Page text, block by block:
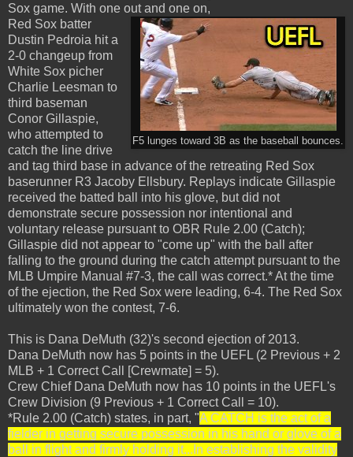
Sox game. With one out and one on,
F5 lunges toward 3B as the baseball bounces.
Red Sox batter
Dustin Pedroia hit a
2-0 changeup from
White Sox picher
Charlie Leesman to
third baseman
Conor Gillaspie,
who attempted to
catch the line drive
and tag third base in advance of the retreating Red Sox
baserunner R3 Jacoby Ellsbury. Replays indicate Gillaspie
received the batted ball into his glove, but did not
demonstrate secure possession nor intentional and
voluntary release pursuant to OBR Rule 2.00 (Catch);
Gillaspie did not appear to "come up" with the ball after
falling to the ground during the catch attempt pursuant to the
MLB Umpire Manual #7-3, the call was correct.* At the time
of the ejection, the Red Sox were leading, 6-4. The Red Sox
ultimately won the contest, 7-6.
This is Dana DeMuth (32)'s second ejection of 2013.
Dana DeMuth now has 5 points in the UEFL (2 Previous + 2
MLB + 1 Correct Call [Crewmate] = 5).
Crew Chief Dana DeMuth now has 10 points in the UEFL's
Crew Division (9 Previous + 1 Correct Call = 10).
*Rule 2.00 (Catch) states, in part, "A CATCH is the act of a
fielder in getting secure possession in his hand or glove of a
ball in flight and firmly holding it...In establishing the validity